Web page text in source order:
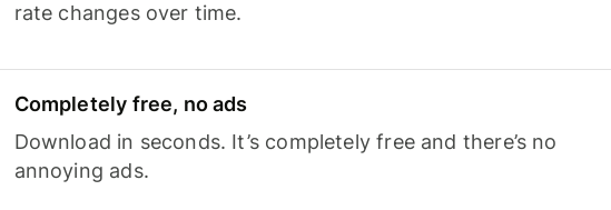
rate changes over time.
Completely free, no ads
Download in seconds. It’s completely free and there’s no
annoying ads.